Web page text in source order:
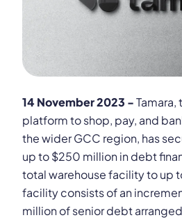
14 November 2023 -
platform to shop, pay, and
the wider GCC region, has
up to $250 million in debt
total warehouse facility to up
facility consists of an
million of senior debt